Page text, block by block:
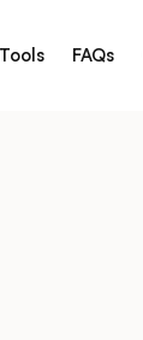
Tools FAQs